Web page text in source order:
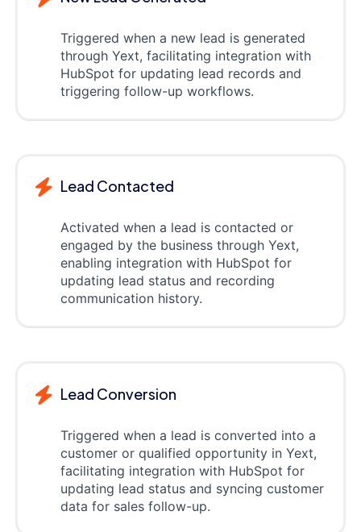
Triggered when a new lead is generated
through Yext, facilitating integration with
HubSpot for updating lead records and
triggering follow-up workflows.
Lead Contacted
Activated when a lead is contacted or
engaged by the business through Yext,
enabling integration with HubSpot for
updating lead status and recording
communication history.
Lead Conversion
Triggered when a lead is converted into a
customer or qualified opportunity in Yext,
facilitating integration with HubSpot for
updating lead status and syncing customer
data for sales follow-up.